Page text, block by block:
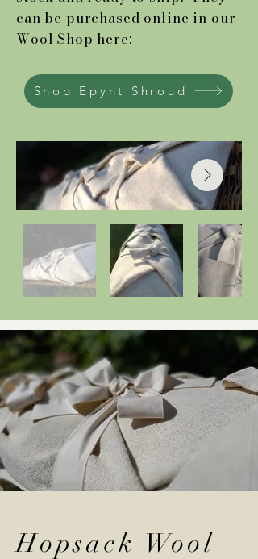
can be purchased online in our
Wool Shop here:
Shop Epynt Shroud
Hopsack Wool